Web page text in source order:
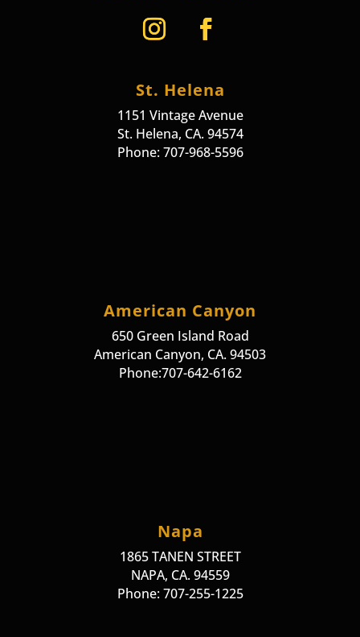
St. Helena
1151 Vintage Avenue
St. Helena, CA. 94574
Phone: 707-968-5596
American Canyon
650 Green Island Road
American Canyon, CA. 94503
Phone:707-642-6162
Napa
1865 TANEN STREET
NAPA, CA. 94559
Phone: 707-255-1225